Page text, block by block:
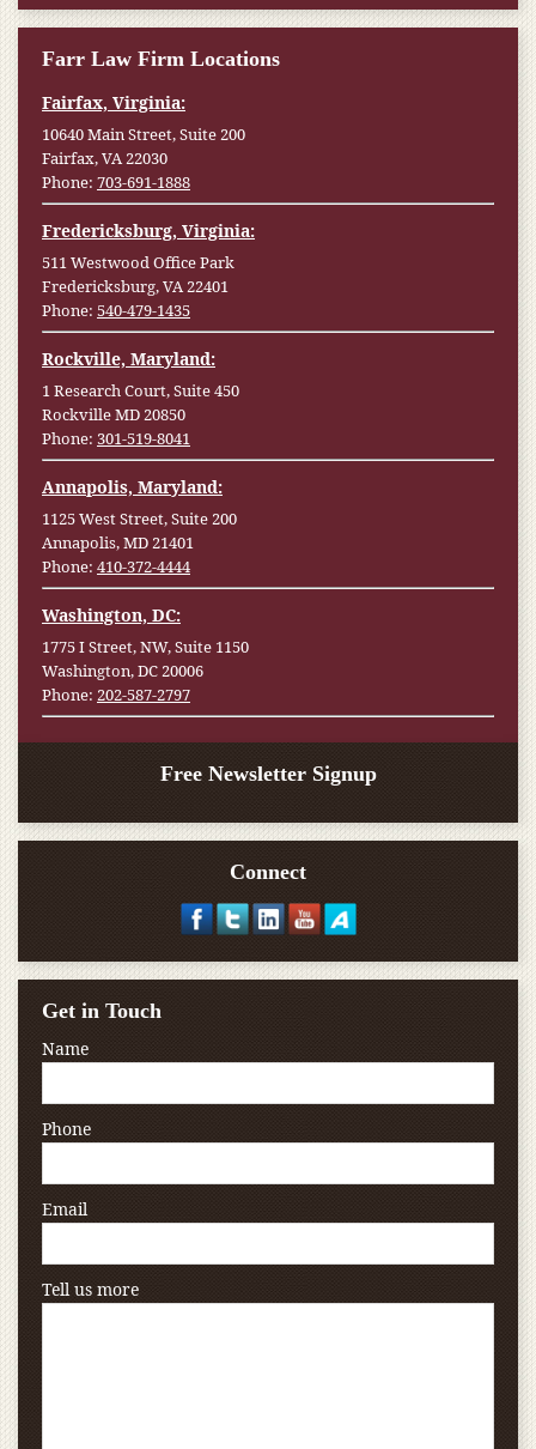
Farr Law Firm Locations
Fairfax, Virginia:
10640 Main Street, Suite 200
Fairfax, VA 22030
Phone: 703-691-1888
Fredericksburg, Virginia:
511 Westwood Office Park
Fredericksburg, VA 22401
Phone: 540-479-1435
Rockville, Maryland:
1 Research Court, Suite 450
Rockville MD 20850
Phone: 301-519-8041
Annapolis, Maryland:
1125 West Street, Suite 200
Annapolis, MD 21401
Phone: 410-372-4444
Washington, DC:
1775 I Street, NW, Suite 1150
Washington, DC 20006
Phone: 202-587-2797
Free Newsletter Signup
Connect
Get in Touch
Name
Phone
Email
Tell us more